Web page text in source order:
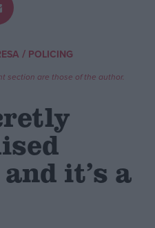
/ POLICING
section are those of the author.
it’s a